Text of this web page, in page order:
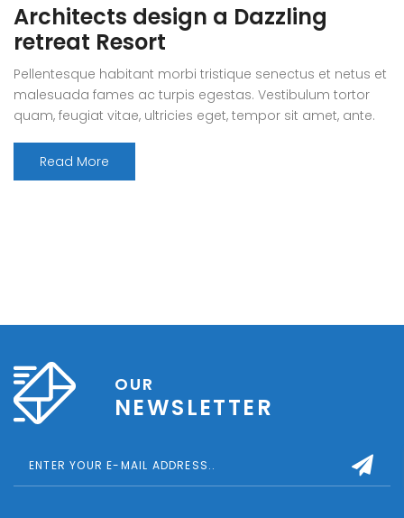
Architects design a Dazzling
retreat Resort
Pellentesque habitant morbi tristique senectus et netus et
malesuada fames ac turpis egestas. Vestibulum tortor
quam, feugiat vitae, ultricies eget, tempor sit amet, ante.
ultricies mi vitae est. Mauris placerat eleifend leo. Quisque
sit amet est et sapien ullamcorper pharetra. Vestibulum
Read More
OUR
NEWSLETTER